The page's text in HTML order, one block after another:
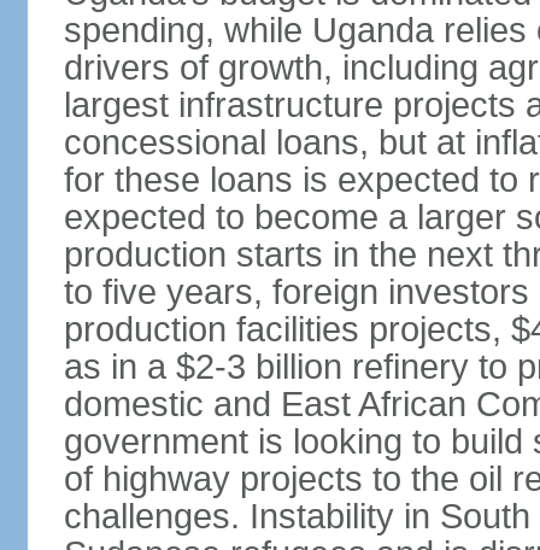
spending, while Uganda
drivers of growth, including
largest infrastructure projects
concessional loans, but at
for these loans is expected to
expected to become a larger
production starts in the next
to five years, foreign
production facilities projects,
as in a $2-3 billion refinery to
domestic and East African
government is looking to build
of highway projects to the oil
challenges. Instability in